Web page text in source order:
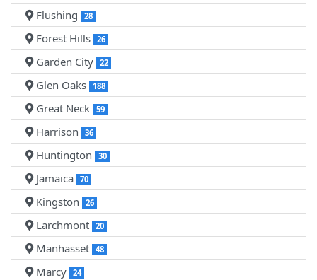
Flushing 28
Forest Hills 26
Garden City 22
Glen Oaks 188
Great Neck 59
Harrison 36
Huntington 30
Jamaica 70
Kingston 26
Larchmont 20
Manhasset 48
Marcy 24